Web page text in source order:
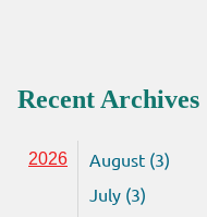
Recent Archives
2026
August (3)
July (3)